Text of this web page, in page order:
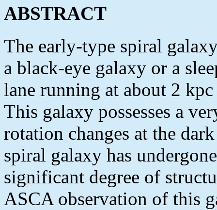
ABSTRACT
The early-type spiral
a black-eye galaxy or a
lane running at about 2
This galaxy possesses a
rotation changes at the
spiral galaxy has
significant degree of
ASCA observation of this